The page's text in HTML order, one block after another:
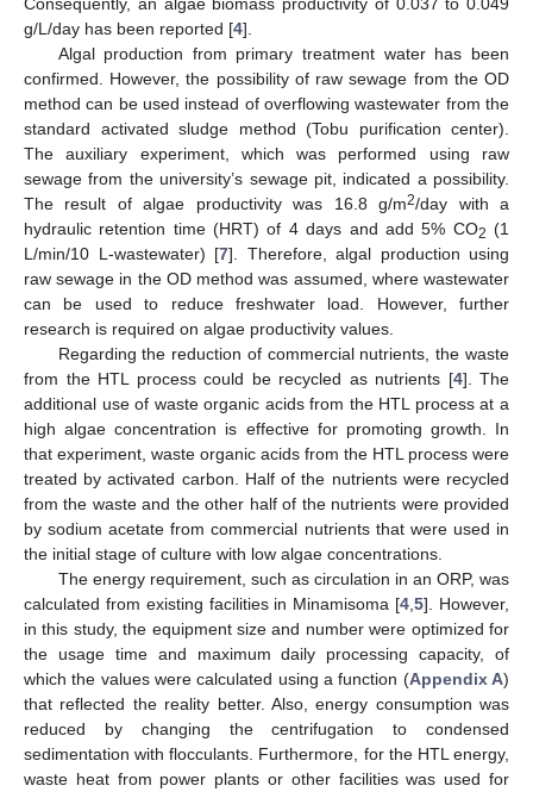
g/L/day has been reported [4].
Algal production from primary treatment water has been
confirmed. However, the possibility of raw sewage from the OD
method can be used instead of overflowing wastewater from the
standard activated sludge method (Tobu purification center).
The auxiliary experiment, which was performed using raw
sewage from the university’s sewage pit, indicated a possibility.
The result of algae productivity was 16.8 g/m2/day with a
hydraulic retention time (HRT) of 4 days and add 5% CO2 (1
L/min/10 L-wastewater) [7]. Therefore, algal production using
raw sewage in the OD method was assumed, where wastewater
can be used to reduce freshwater load. However, further
research is required on algae productivity values.
Regarding the reduction of commercial nutrients, the waste
from the HTL process could be recycled as nutrients [4]. The
additional use of waste organic acids from the HTL process at a
high algae concentration is effective for promoting growth. In
that experiment, waste organic acids from the HTL process were
treated by activated carbon. Half of the nutrients were recycled
from the waste and the other half of the nutrients were provided
by sodium acetate from commercial nutrients that were used in
the initial stage of culture with low algae concentrations.
The energy requirement, such as circulation in an ORP, was
calculated from existing facilities in Minamisoma [4 ,5]. However,
in this study, the equipment size and number were optimized for
the usage time and maximum daily processing capacity, of
which the values were calculated using a function (Appendix A)
that reflected the reality better. Also, energy consumption was
reduced by changing the centrifugation to condensed
sedimentation with flocculants. Furthermore, for the HTL energy,
waste heat from power plants or other facilities was used for